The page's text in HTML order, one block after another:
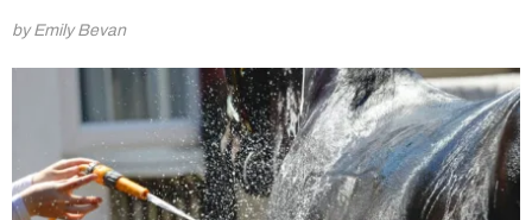
by Emily Bevan